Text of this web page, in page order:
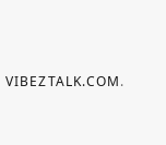
VIBEZTALK.COM.